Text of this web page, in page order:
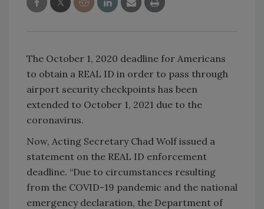
The October 1, 2020 deadline for Americans
to obtain a REAL ID in order to pass through
airport security checkpoints has been
extended to October 1, 2021 due to the
coronavirus.
Now, Acting Secretary Chad Wolf issued a
statement on the REAL ID enforcement
deadline. “Due to circumstances resulting
from the COVID-19 pandemic and the national
emergency declaration, the Department of